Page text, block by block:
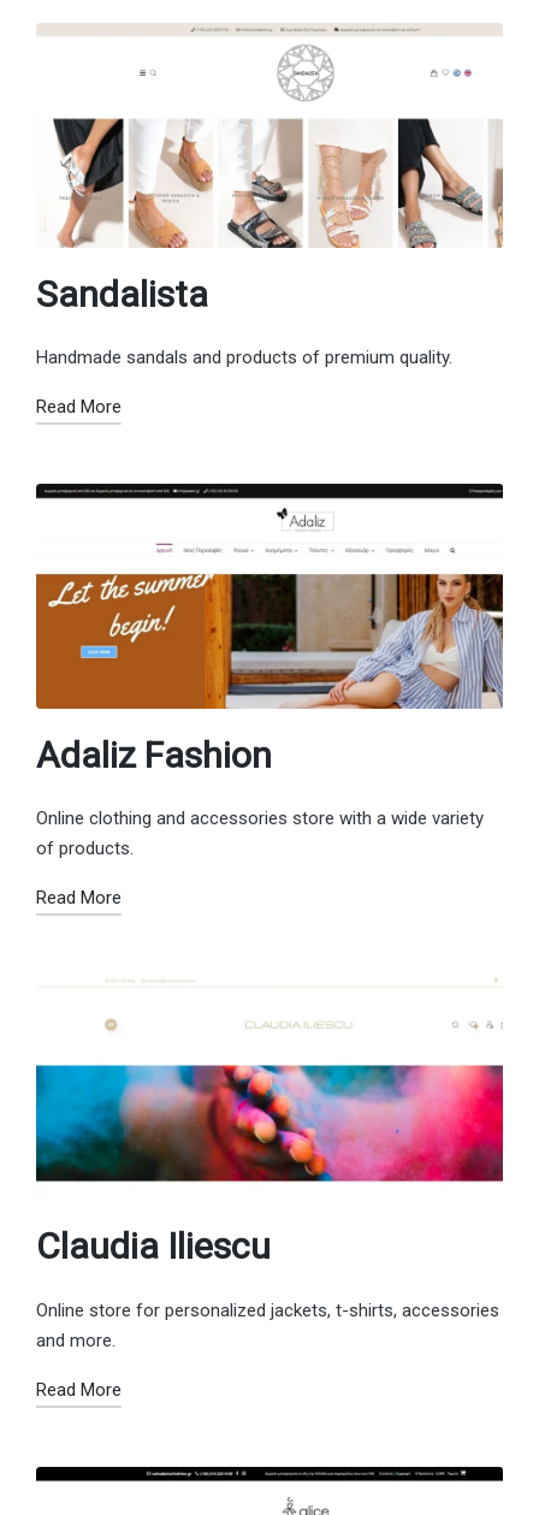
Sandalista
Handmade sandals and products of premium quality.
Read More
Adaliz Fashion
Online clothing and accessories store with a wide variety
of products.
Read More
Claudia Iliescu
Online store for personalized jackets, t-shirts, accessories
and more.
Read More